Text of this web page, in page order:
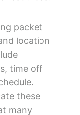
packet
location
time off
these
many